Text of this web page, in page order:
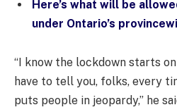
Here’s what will be
under Ontario’s
“I know the lockdown starts
have to tell you, folks, every
puts people in jeopardy,” he